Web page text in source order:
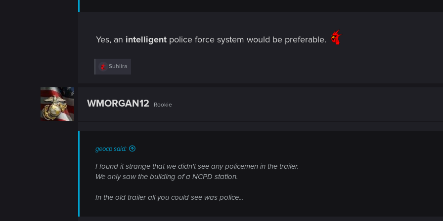
Yes, an intelligent police force system would be preferable.
R
i
Suhiira
WMORGAN12 Rookie
geocp said:
I found it strange that we didn't see any policemen in the trailer.
We only saw the building of a NCPD station.
In the old trailer all you could see was police...